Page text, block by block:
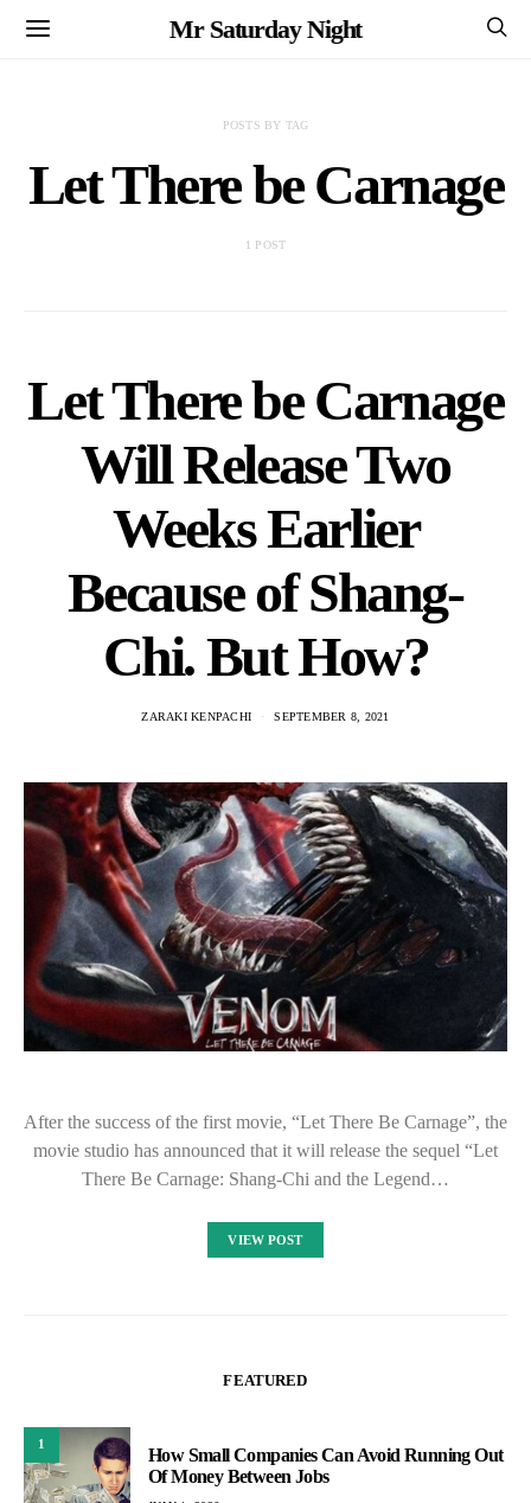
Mr Saturday Night
POSTS BY TAG
Let There be Carnage
1 POST
Let There be Carnage
Will Release Two
Weeks Earlier
Because of Shang-
Chi. But How?
ZARAKI KENPACHI SEPTEMBER 8, 2021
After the success of the first movie, “Let There Be Carnage”, the
movie studio has announced that it will release the sequel “Let
There Be Carnage: Shang-Chi and the Legend…
VIEW POST
FEATURED
1
How Small Companies Can Avoid Running Out
Of Money Between Jobs